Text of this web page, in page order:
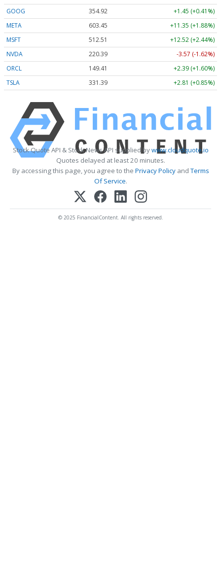
GOOG
354.92
+1.45 (+0.41%)
META
603.45
+11.35 (+1.88%)
MSFT
512.54
+12.55 (+2.45%)
NVDA
220.39
-3.57 (-1.62%)
ORCL
149.41
+2.39 (+1.60%)
TSLA
331.39 +2.81 (+0.85%)
Stock Quote API & Stock News API supplied bywww.cloudquote.io
Quotes delayed at least 20 minutes.
By accessing this page, you agree to the Privacy PolicyandTerms
Of Service.
© 2025 FinancialContent. All rights reserved.